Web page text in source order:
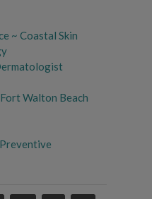
~ Coastal Skin
Walton Beach